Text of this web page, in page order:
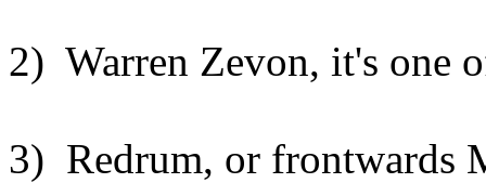
2) Warren Zevon, it's one
3) Redrum, or frontwards